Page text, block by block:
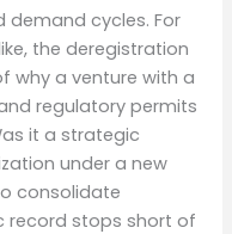
demand cycles. For
the deregistration
why a venture with a
regulatory permits
it a strategic
under a new
consolidate
record stops short of